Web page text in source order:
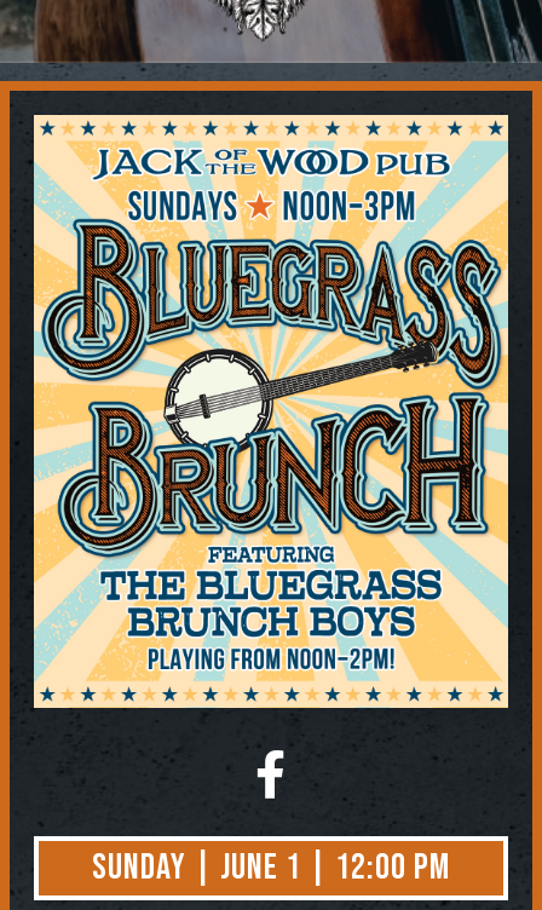
Contact
Sunday | June 1 | 12:00 PM